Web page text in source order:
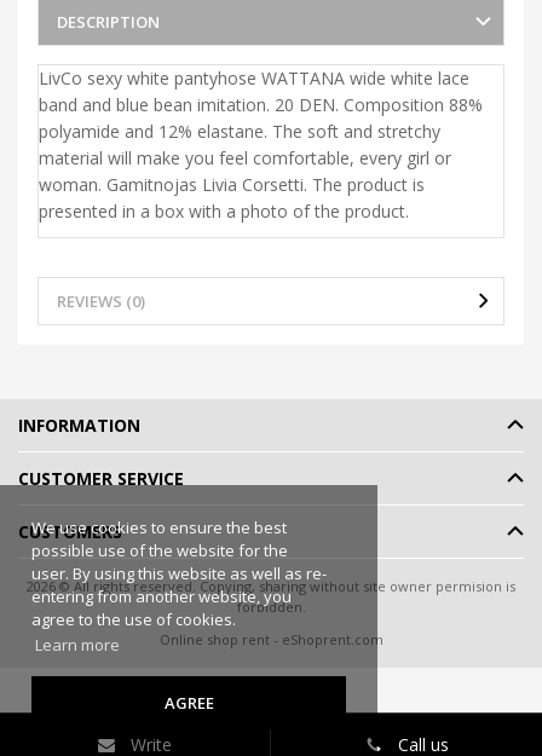
DESCRIPTION
LivCo sexy white pantyhose WATTANA wide white lace
band and blue bean imitation. 20 DEN. Composition 88%
polyamide and 12% elastane. The soft and stretchy
material will make you feel comfortable, every girl or
woman. Gamitnojas Livia Corsetti. The product is
presented in a box with a photo of the product.
REVIEWS (0)
We use cookies to ensure the best
possible use of the website for the
user. By using this website as well as re-
entering from another website, you
agree to the use of cookies.
Learn more
AGREE
INFORMATION
CUSTOMER SERVICE
CUSTOMERS
2026 © All rights reserved. Copying, sharing without site owner permision is
forbidden.
Online shop rent- eShoprent.com
Write Call us